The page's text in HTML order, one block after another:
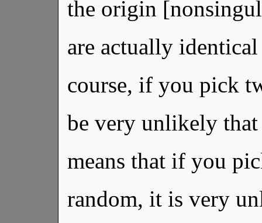
the origin
are actually
course, if you pick
be very unlikely
means that if you
random, it is very